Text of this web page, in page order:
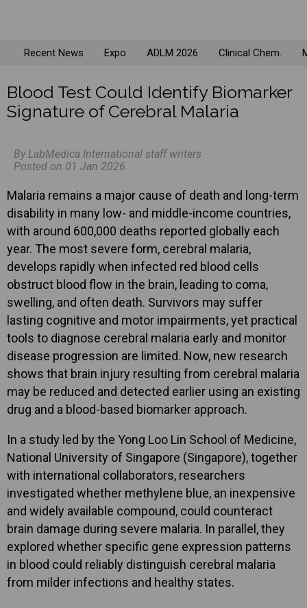
Recent News Expo ADLM 2026 Clinical Chem.
Blood Test Could Identify Biomarker
Signature of Cerebral Malaria
By LabMedica International staff writers
Posted on 01 Jan 2026
Malaria remains a major cause of death and long-term
disability in many low- and middle-income countries,
with around 600,000 deaths reported globally each
year. The most severe form, cerebral malaria,
develops rapidly when infected red blood cells
obstruct blood flow in the brain, leading to coma,
swelling, and often death. Survivors may suffer
lasting cognitive and motor impairments, yet practical
tools to diagnose cerebral malaria early and monitor
disease progression are limited. Now, new research
shows that brain injury resulting from cerebral malaria
may be reduced and detected earlier using an existing
drug and a blood-based biomarker approach.
In a study led by the Yong Loo Lin School of Medicine,
National University of Singapore (Singapore), together
with international collaborators, researchers
investigated whether methylene blue, an inexpensive
and widely available compound, could counteract
brain damage during severe malaria. In parallel, they
explored whether specific gene expression patterns
in blood could reliably distinguish cerebral malaria
from milder infections and healthy states.